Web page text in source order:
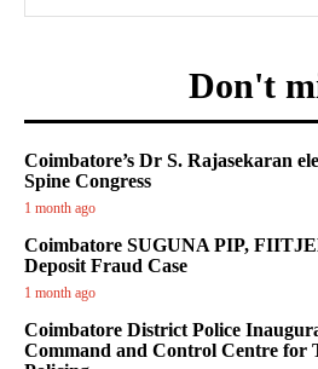
Don't
Coimbatore’s Dr S. Rajasekaran
Spine Congress
1 month ago
Coimbatore SUGUNA PIP,
Deposit Fraud Case
1 month ago
Coimbatore District Police
Command and Control Centre for